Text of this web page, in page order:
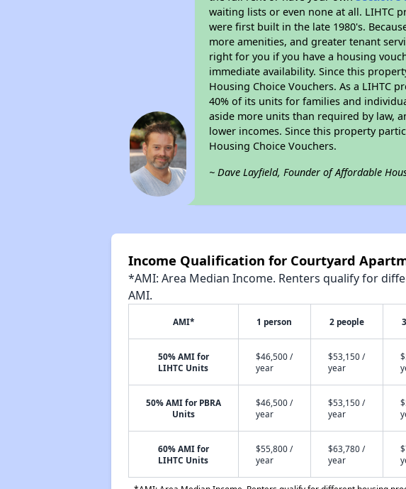
waiting lists or even none at all. LIHTC
were first built in the late 1980's.
more amenities, and greater tenant
right for you if you have a housing
immediate availability. Since this
Housing Choice Vouchers. As a LIHTC
40% of its units for families and
aside more units than required by law,
lower incomes. Since this property
Housing Choice Vouchers.
~ Dave Layfield, Founder of Affordable
Income Qualification for Courtyard
*AMI: Area Median Income. Renters qualify for
AMI.
AMI* 1 person 2 people
50% AMI for
LIHTC Units
$46,500 /
year
$53,150 /
year
50% AMI for PBRA
Units
$46,500 /
year
$53,150 /
year
60% AMI for
LIHTC Units
$55,800 /
year
$63,780 /
year